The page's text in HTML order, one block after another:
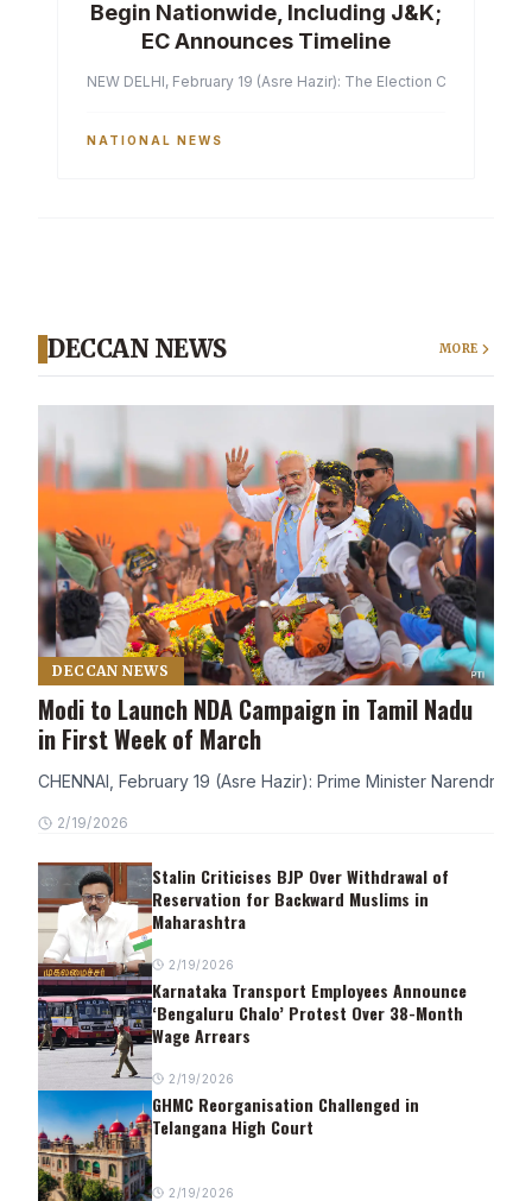
Begin Nationwide, Including J&K;
EC Announces Timeline
NEW DELHI, February 19 (Asre Hazir): The Election
NATIONAL NEWS
DECCAN NEWS MORE
DECCAN NEWS
Modi to Launch NDA Campaign in Tamil Nadu
in First Week of March
CHENNAI, February 19 (Asre Hazir): Prime Minister Narendra
2/19/2026
Stalin Criticises BJP Over Withdrawal of
Reservation for Backward Muslims in
Maharashtra
2/19/2026
Karnataka Transport Employees Announce
‘Bengaluru Chalo’ Protest Over 38-Month
Wage Arrears
2/19/2026
GHMC Reorganisation Challenged in
Telangana High Court
2/19/2026